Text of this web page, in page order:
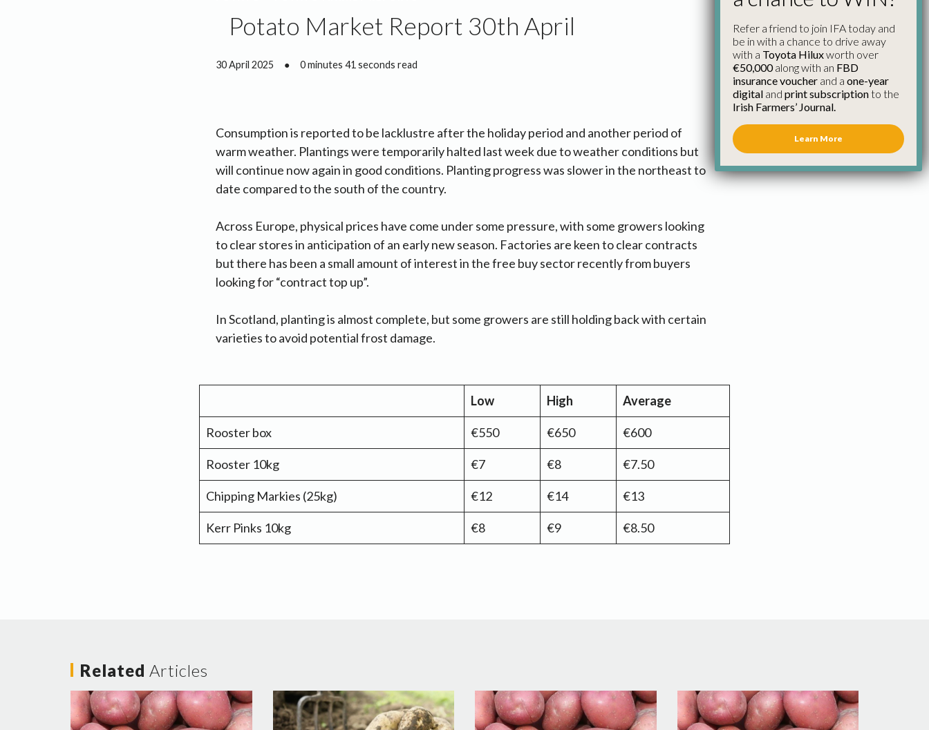
Potato Market Report 30th April
30 April 2025 ● 0 minutes 41 seconds read
Consumption is reported to be lacklustre after the holiday period and another period of
warm weather. Plantings were temporarily halted last week due to weather conditions but
will continue now again in good conditions. Planting progress was slower in the northeast to
date compared to the south of the country.
Across Europe, physical prices have come under some pressure, with some growers looking
to clear stores in anticipation of an early new season. Factories are keen to clear contracts
but there has been a small amount of interest in the free buy sector recently from buyers
looking for “contract top up”.
In Scotland, planting is almost complete, but some growers are still holding back with certain
varieties to avoid potential frost damage.
Low High Average
Rooster box €550 €650 €600
Rooster 10kg €7 €8 €7.50
Chipping Markies (25kg) €12 €14 €13
Kerr Pinks 10kg €8 €9 €8.50
Related Articles
Refer a friend to join IFA today and
be in with a chance to drive away
with a Toyota Hiluxworth over
€50,000along with an FBD
insurance voucher and a one-year
digital and print subscriptionto the
Irish Farmers’ Journal.
Learn More